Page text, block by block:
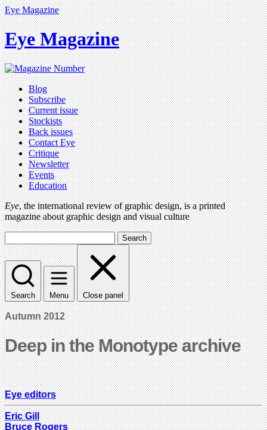
Eye Magazine
Eye Magazine
Blog
Subscribe
Current issue
Stockists
Back issues
Contact Eye
Critique
Newsletter
Events
Education
Eye, the international review of graphic design, is a printed
magazine about graphic design and visual culture
Search
Search Menu Close panel
Autumn 2012
Deep in the Monotype archive
Eye editors
Eric Gill
Bruce Rogers